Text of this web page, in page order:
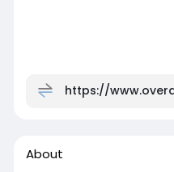
https://
About